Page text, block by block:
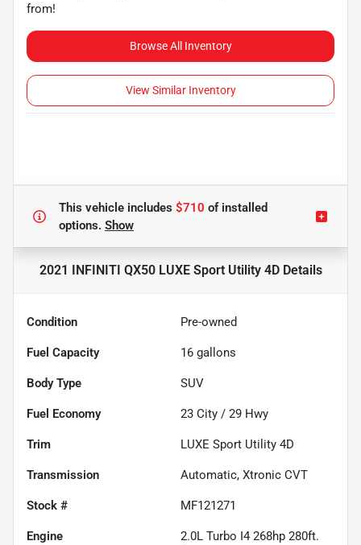
from!
Browse All Inventory
View Similar Inventory
This vehicle includes $710 ofinstalled
options. Show
2021 INFINITI QX50 LUXE Sport Utility 4DDetails
Condition Pre-owned
Fuel Capacity 16 gallons
Body Type SUV
Fuel Economy 23 City / 29 Hwy
Trim LUXE Sport Utility 4D
Transmission Automatic, Xtronic CVT
Stock # MF121271
Engine
2.0L Turbo I4 268hp 280ft.